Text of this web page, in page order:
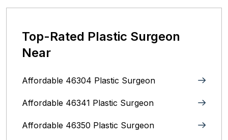
Top-Rated Plastic Surgeon
Near
Affordable 46304 Plastic Surgeon
Affordable 46341 Plastic Surgeon
Affordable 46350 Plastic Surgeon